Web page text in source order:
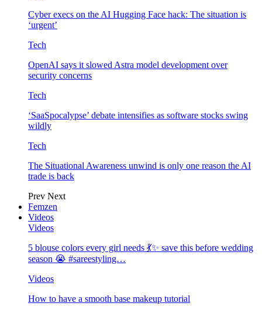
Cyber execs on the AI Hugging Face hack: The situation is
‘urgent’
Tech
OpenAI says it slowed Astra model development over
security concerns
Tech
‘SaaSpocalypse’ debate intensifies as software stocks swing
wildly
Tech
The Situational Awareness unwind is only one reason the AI
trade is back
Prev Next
Femzen
Videos
Videos
5 blouse colors every girl needs 💃✨ save this before wedding
season 😭 #sareestyling…
Videos
How to have a smooth base makeup tutorial